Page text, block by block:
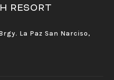
RESORT
La Paz San Narciso,